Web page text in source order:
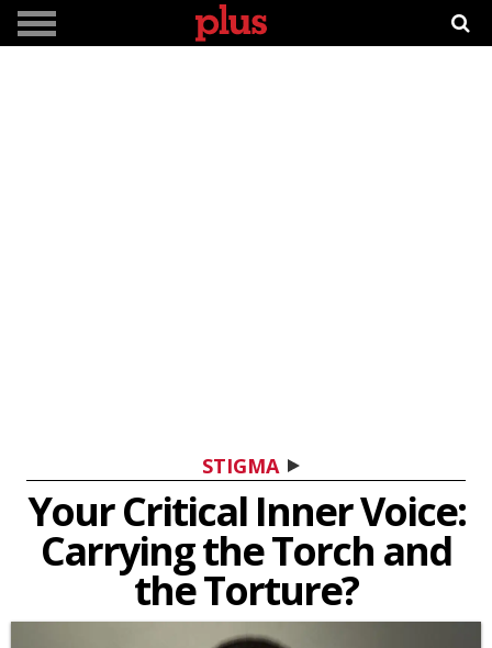
STIGMA
Your Critical Inner Voice:
Carrying the Torch and
the Torture?